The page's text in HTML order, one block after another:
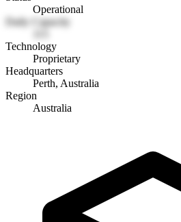
Operational
Daily Capacity
Technology
Proprietary
Headquarters
Perth, Australia
Region
Australia